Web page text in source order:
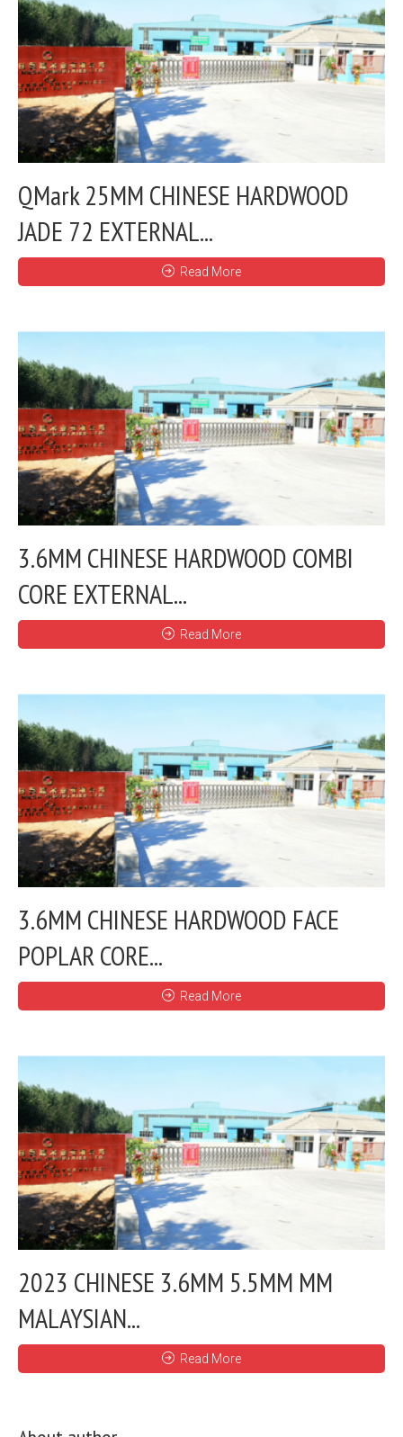
QMark 25MM CHINESE HARDWOOD
JADE 72 EXTERNAL...
Read More
3.6MM CHINESE HARDWOOD COMBI
CORE EXTERNAL...
Read More
3.6MM CHINESE HARDWOOD FACE
POPLAR CORE...
Read More
2023 CHINESE 3.6MM 5.5MM MM
MALAYSIAN...
Read More